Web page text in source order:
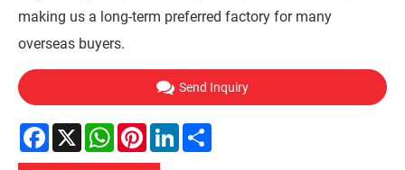
making us a long-term preferred factory for many
overseas buyers.
Send Inquiry
Facebook
X WhatsApp
PinterestLinkedIn